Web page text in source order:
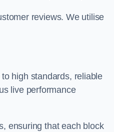
reviews. We utilise
high standards, reliable
live performance
ensuring that each block